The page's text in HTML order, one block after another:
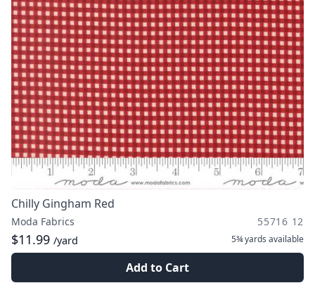
Chilly Gingham Red
Moda Fabrics 55716 12
$11.99 /yard 5¾ yards available
Add to Cart